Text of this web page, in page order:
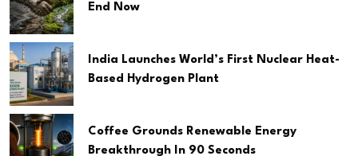
End Now
India Launches World’s First Nuclear Heat-
Based Hydrogen Plant
Coffee Grounds Renewable Energy
Breakthrough In 90 Seconds